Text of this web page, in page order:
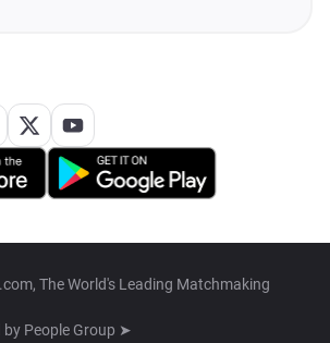
The World's Leading Matchmaking
by People Group ➤